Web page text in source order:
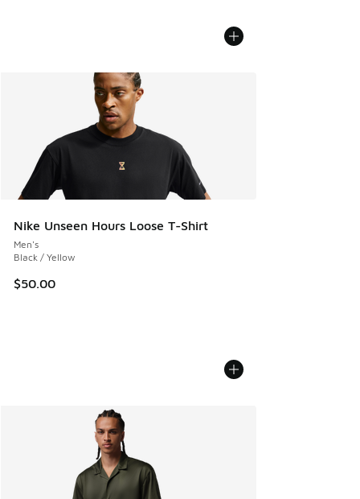
Nike Unseen Hours Loose T-Shirt
Men's
Black / Yellow
$50.00